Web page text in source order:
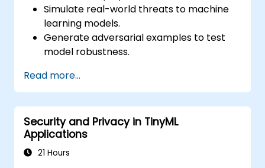
Simulate real-world threats to machine
learning models.
Generate adversarial examples to test
model robustness.
pipelines.
Design red teaming strategies for AI
deployment environments.
Read more...
Security and Privacy in TinyML
Applications
21 Hours